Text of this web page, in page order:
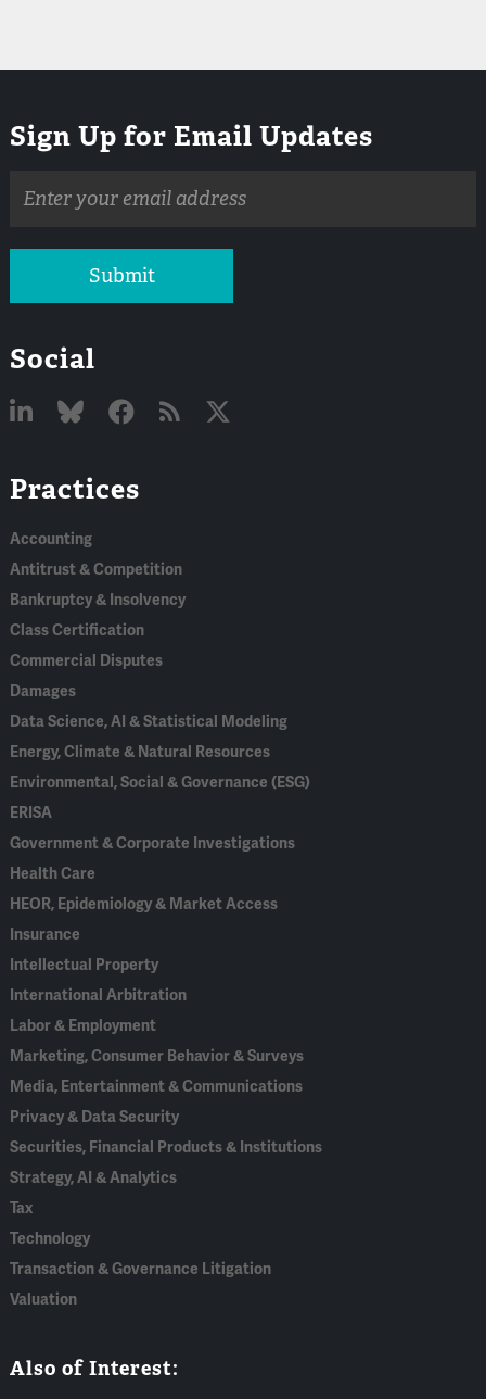
Sign Up for Email Updates
address
Submit
Social
In
Practices
Accounting
Antitrust & Competition
Bankruptcy & Insolvency
Class Certification
Commercial Disputes
Damages
Data Science, AI & Statistical Modeling
Energy, Climate & Natural Resources
Environmental, Social & Governance (ESG)
ERISA
Government & Corporate Investigations
Health Care
HEOR, Epidemiology & Market Access
Insurance
Intellectual Property
International Arbitration
Labor & Employment
Marketing, Consumer Behavior & Surveys
Media, Entertainment & Communications
Privacy & Data Security
Securities, Financial Products & Institutions
Strategy, AI & Analytics
Tax
Technology
Transaction & Governance Litigation
Valuation
Also of Interest: